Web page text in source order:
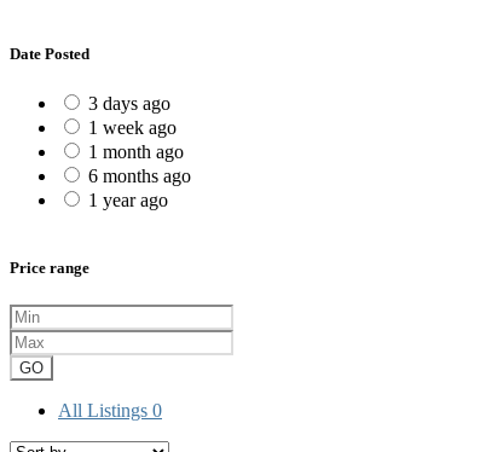
Date Posted
3 days ago
1 week ago
1 month ago
6 months ago
1 year ago
Price range
GO
All Listings 0